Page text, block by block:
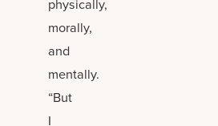
morally,
and
mentally.
“But
I